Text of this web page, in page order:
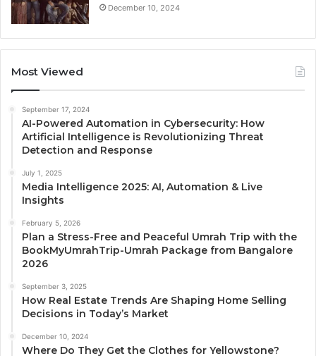
December 10, 2024
Most Viewed
September 17, 2024
AI-Powered Automation in Cybersecurity: How
Artificial Intelligence is Revolutionizing Threat
Detection and Response
July 1, 2025
Media Intelligence 2025: AI, Automation & Live
Insights
February 5, 2026
Plan a Stress-Free and Peaceful Umrah Trip with the
BookMyUmrahTrip-Umrah Package from Bangalore
2026
September 3, 2025
How Real Estate Trends Are Shaping Home Selling
Decisions in Today’s Market
December 10, 2024
Where Do They Get the Clothes for Yellowstone?